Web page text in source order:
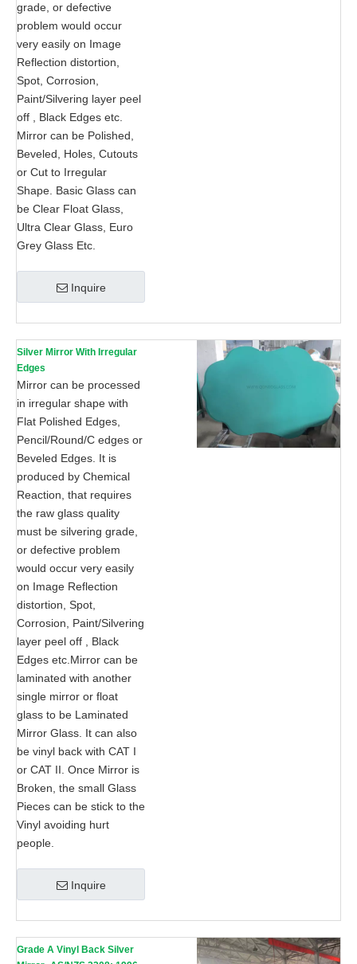
grade, or defective
problem would occur
very easily on Image
Reflection distortion,
Spot, Corrosion,
Paint/Silvering layer peel
off , Black Edges etc.
Mirror can be Polished,
Beveled, Holes, Cutouts
or Cut to Irregular
Shape. Basic Glass can
be Clear Float Glass,
Ultra Clear Glass, Euro
Grey Glass Etc.
Inquire
Silver Mirror With Irregular
Edges
Mirror can be processed
in irregular shape with
Flat Polished Edges,
Pencil/Round/C edges or
Beveled Edges. It is
produced by Chemical
Reaction, that requires
the raw glass quality
must be silvering grade,
or defective problem
would occur very easily
on Image Reflection
distortion, Spot,
Corrosion, Paint/Silvering
layer peel off , Black
Edges etc.Mirror can be
laminated with another
single mirror or float
glass to be Laminated
Mirror Glass. It can also
be vinyl back with CAT I
or CAT II. Once Mirror is
Broken, the small Glass
Pieces can be stick to the
Vinyl avoiding hurt
people.
Inquire
Grade A Vinyl Back Silver